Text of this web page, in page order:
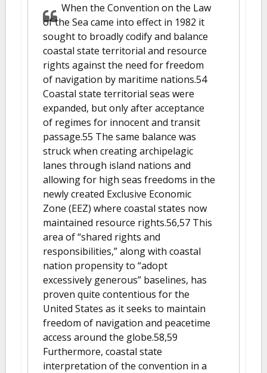
When the Convention on the Law
of the Sea came into effect in 1982 it
sought to broadly codify and balance
coastal state territorial and resource
rights against the need for freedom
of navigation by maritime nations.54
Coastal state territorial seas were
expanded, but only after acceptance
of regimes for innocent and transit
passage.55 The same balance was
struck when creating archipelagic
lanes through island nations and
allowing for high seas freedoms in the
newly created Exclusive Economic
Zone (EEZ) where coastal states now
maintained resource rights.56,57 This
area of “shared rights and
responsibilities,” along with coastal
nation propensity to “adopt
excessively generous” baselines, has
proven quite contentious for the
United States as it seeks to maintain
freedom of navigation and peacetime
access around the globe.58,59
Furthermore, coastal state
interpretation of the convention in a